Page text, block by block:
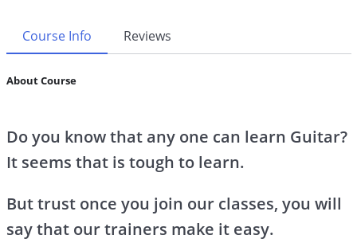
Course Info Reviews
About Course
Do you know that any one can learn Guitar?
It seems that is tough to learn.
But trust once you join our classes, you will
say that our trainers make it easy.